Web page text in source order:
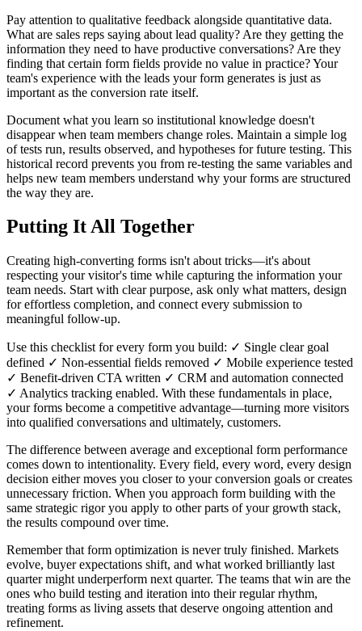
Pay attention to qualitative feedback alongside quantitative data.
What are sales reps saying about lead quality? Are they getting the
information they need to have productive conversations? Are they
finding that certain form fields provide no value in practice? Your
team's experience with the leads your form generates is just as
important as the conversion rate itself.
Document what you learn so institutional knowledge doesn't
disappear when team members change roles. Maintain a simple log
of tests run, results observed, and hypotheses for future testing. This
historical record prevents you from re-testing the same variables and
helps new team members understand why your forms are structured
the way they are.
Putting It All Together
Creating high-converting forms isn't about tricks—it's about
respecting your visitor's time while capturing the information your
team needs. Start with clear purpose, ask only what matters, design
for effortless completion, and connect every submission to
meaningful follow-up.
Use this checklist for every form you build: ✓ Single clear goal
defined ✓ Non-essential fields removed ✓ Mobile experience tested
✓ Benefit-driven CTA written ✓ CRM and automation connected
✓ Analytics tracking enabled. With these fundamentals in place,
your forms become a competitive advantage—turning more visitors
into qualified conversations and ultimately, customers.
The difference between average and exceptional form performance
comes down to intentionality. Every field, every word, every design
decision either moves you closer to your conversion goals or creates
unnecessary friction. When you approach form building with the
same strategic rigor you apply to other parts of your growth stack,
the results compound over time.
Remember that form optimization is never truly finished. Markets
evolve, buyer expectations shift, and what worked brilliantly last
quarter might underperform next quarter. The teams that win are the
ones who build testing and iteration into their regular rhythm,
treating forms as living assets that deserve ongoing attention and
refinement.